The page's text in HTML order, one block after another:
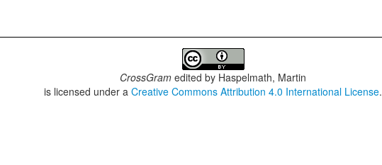
CrossGram edited by Haspelmath, Martin
is licensed under aCreative Commons Attribution 4.0 International License.